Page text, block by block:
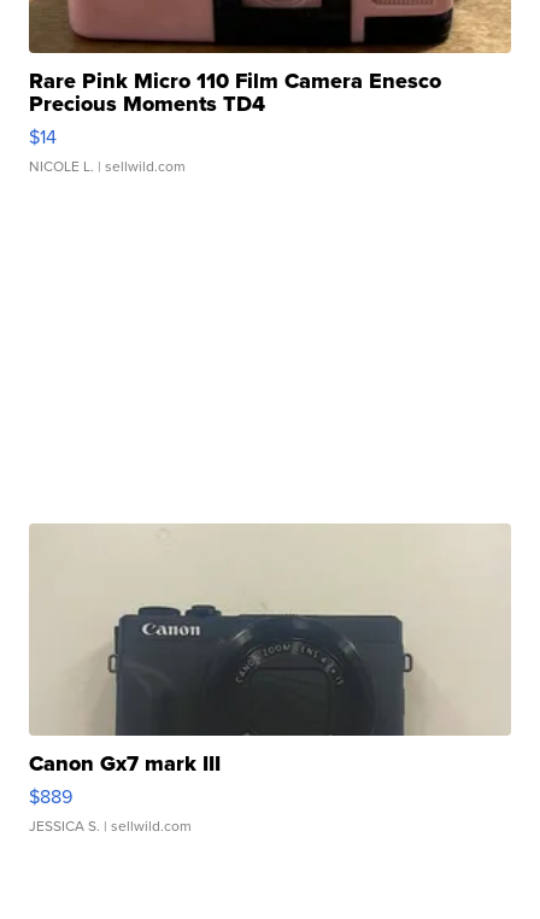
Rare Pink Micro 110 Film Camera Enesco
Precious Moments TD4
$14
NICOLE L. | sellwild.com
Canon Gx7 mark III
$889
JESSICA S. | sellwild.com